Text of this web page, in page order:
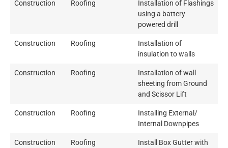
Construction Roofing
Installation of Flashings
using a battery
powered drill
Construction Roofing
Installation of
insulation to walls
Construction Roofing
Installation of wall
sheeting from Ground
and Scissor Lift
Construction Roofing
Installing External/
Internal Downpipes
Construction Roofing
Install Box Gutter with